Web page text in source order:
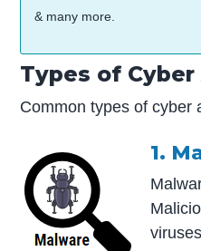
& many more.
Types of
Common types of cyber
1.